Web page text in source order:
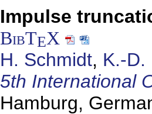
Impulse
BibTEX
H. Schmidt, K.-D.
5th International
Hamburg,